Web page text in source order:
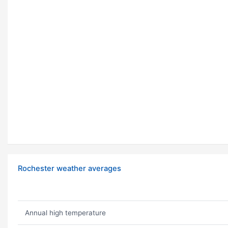
Rochester weather averages
Annual high temperature